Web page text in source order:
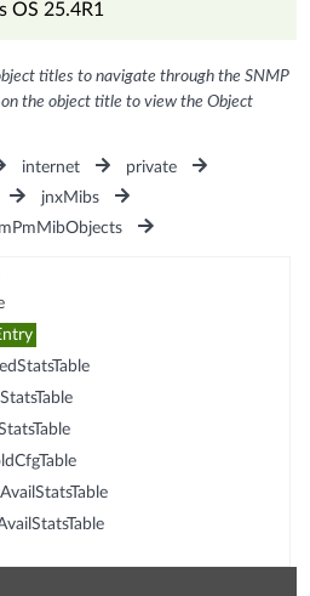
OS 25.4R1
titles to navigate through the SNMP
the object title to view the Object
internet
private
jnxMibs